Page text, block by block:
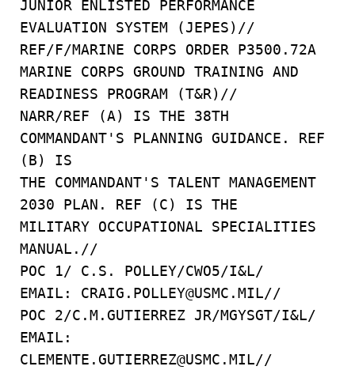
JUNIOR ENLISTED PERFORMANCE
EVALUATION SYSTEM (JEPES)//
REF/F/MARINE CORPS ORDER P3500.72A
MARINE CORPS GROUND TRAINING AND
READINESS PROGRAM (T&R)//
NARR/REF (A) IS THE 38TH
COMMANDANT'S PLANNING GUIDANCE. REF
(B) IS
THE COMMANDANT'S TALENT MANAGEMENT
2030 PLAN. REF (C) IS THE
MILITARY OCCUPATIONAL SPECIALITIES
MANUAL.//
POC 1/ C.S. POLLEY/CWO5/I&L/
EMAIL: CRAIG.POLLEY@USMC.MIL//
POC 2/C.M.GUTIERREZ JR/MGYSGT/I&L/
EMAIL:
CLEMENTE.GUTIERREZ@USMC.MIL//